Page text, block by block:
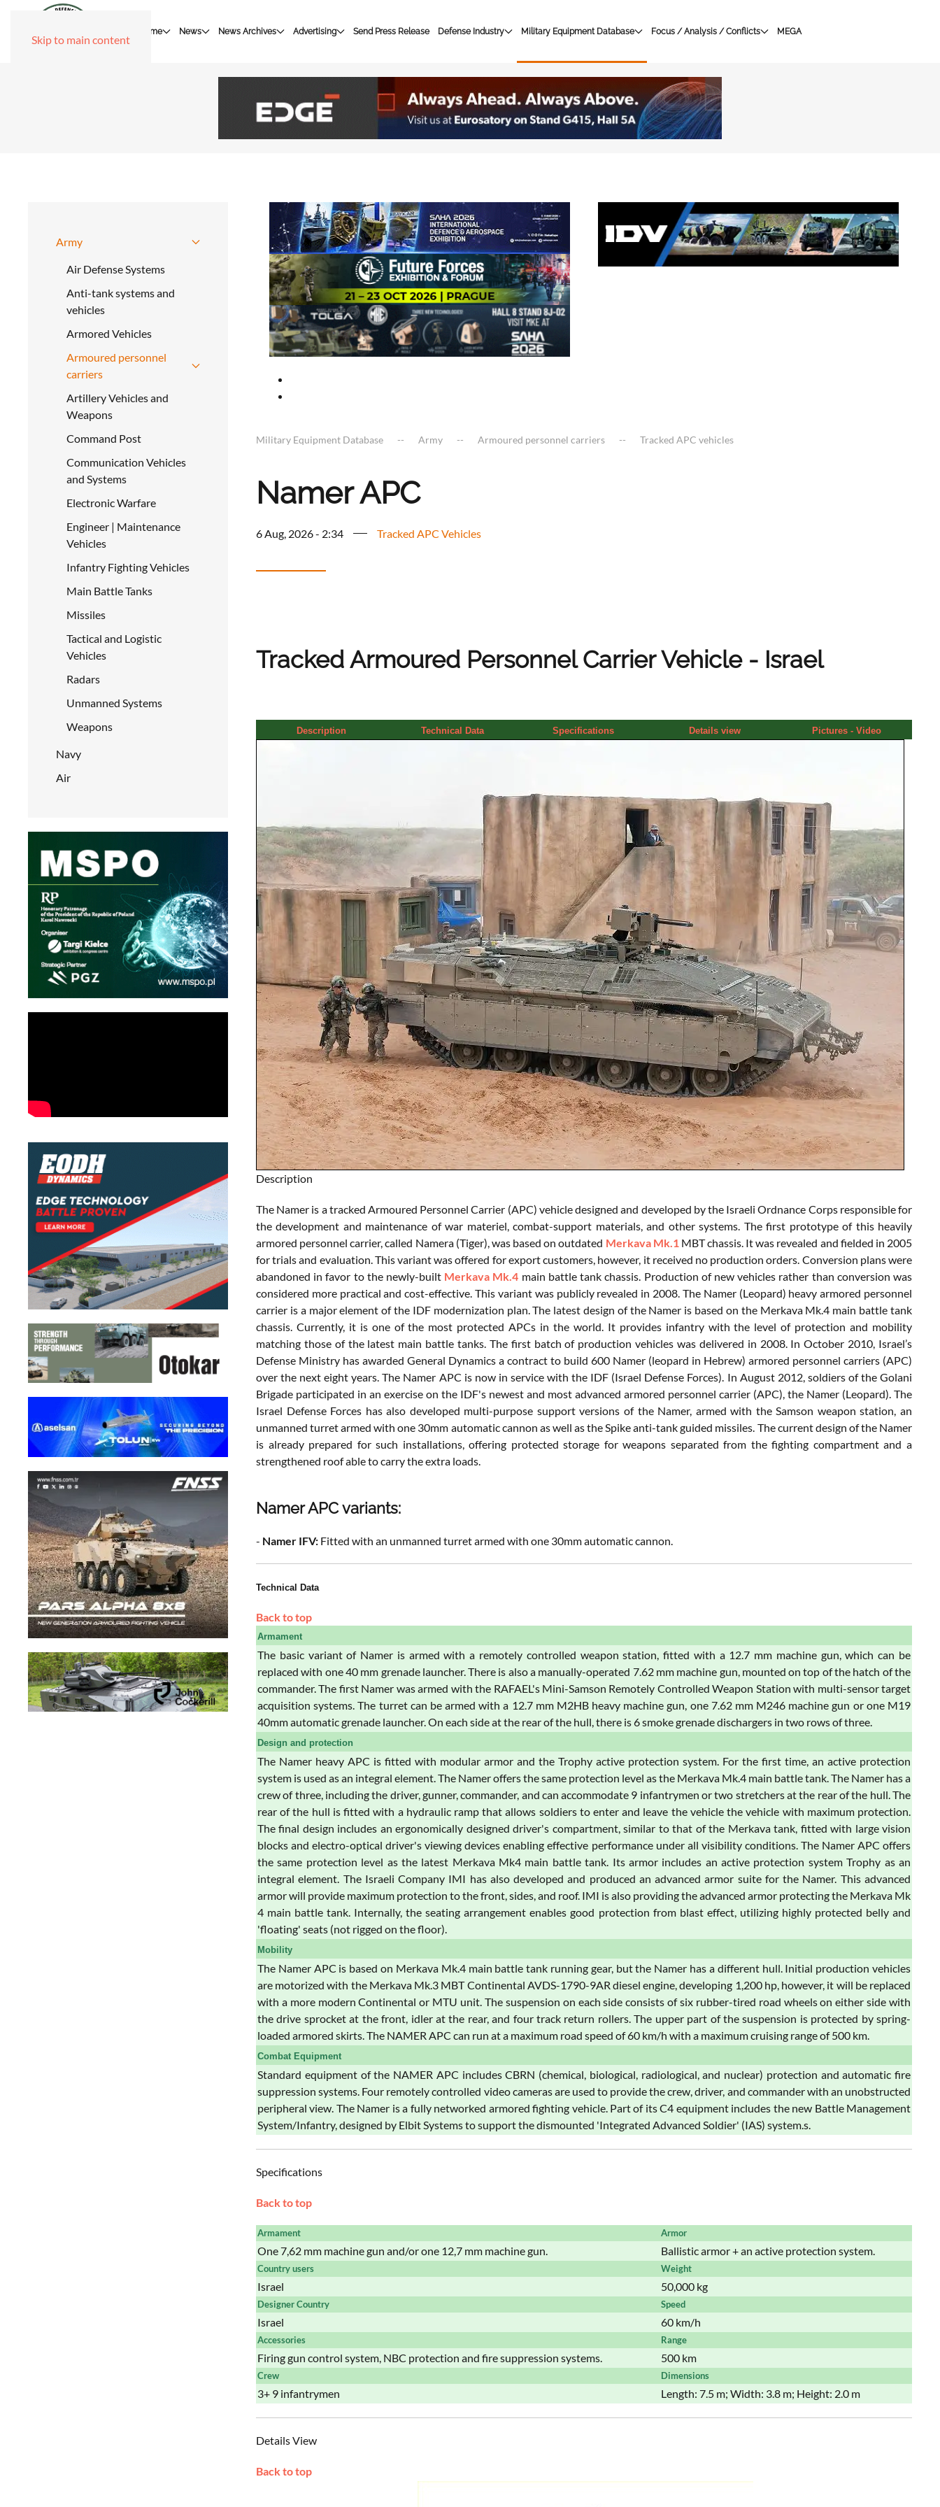
Skip to main content
Home News News Archives Advertising Send Press Release Defense Industry Military Equipment Database Focus / Analysis / Conflicts MEGA
Army
Air Defense Systems
Anti-tank systems and
vehicles
Armored Vehicles
Armoured personnel
carriers
Artillery Vehicles and
Weapons
Command Post
Communication Vehicles
and Systems
Electronic Warfare
Engineer | Maintenance
Vehicles
Infantry Fighting Vehicles
Main Battle Tanks
Missiles
Tactical and Logistic
Vehicles
Radars
Unmanned Systems
Weapons
Navy
Air
Military Equipment Database Army Armoured personnel carriers Tracked APC vehicles
Namer APC
6 Aug, 2026 - 2:34 Tracked APC Vehicles
Tracked Armoured Personnel Carrier Vehicle - Israel
Description Technical Data Specifications Details view Pictures - Video
Description
The Namer is a tracked Armoured Personnel Carrier (APC) vehicle designed and developed by the Israeli Ordnance Corps responsible for
the development and maintenance of war materiel, combat-support materials, and other systems. The first prototype of this heavily
armored personnel carrier, called Namera (Tiger), was based on outdated Merkava Mk.1 MBT chassis. It was revealed and fielded in 2005
for trials and evaluation. This variant was offered for export customers, however, it received no production orders. Conversion plans were
abandoned in favor to the newly-built Merkava Mk.4 main battle tank chassis. Production of new vehicles rather than conversion was
considered more practical and cost-effective. This variant was publicly revealed in 2008. The Namer (Leopard) heavy armored personnel
carrier is a major element of the IDF modernization plan. The latest design of the Namer is based on the Merkava Mk.4 main battle tank
chassis. Currently, it is one of the most protected APCs in the world. It provides infantry with the level of protection and mobility
matching those of the latest main battle tanks. The first batch of production vehicles was delivered in 2008. In October 2010, Israel’s
Defense Ministry has awarded General Dynamics a contract to build 600 Namer (leopard in Hebrew) armored personnel carriers (APC)
over the next eight years. The Namer APC is now in service with the IDF (Israel Defense Forces). In August 2012, soldiers of the Golani
Brigade participated in an exercise on the IDF's newest and most advanced armored personnel carrier (APC), the Namer (Leopard). The
Israel Defense Forces has also developed multi-purpose support versions of the Namer, armed with the Samson weapon station, an
unmanned turret armed with one 30mm automatic cannon as well as the Spike anti-tank guided missiles. The current design of the Namer
is already prepared for such installations, offering protected storage for weapons separated from the fighting compartment and a
strengthened roof able to carry the extra loads.
Namer APC variants:
- Namer IFV: Fitted with an unmanned turret armed with one 30mm automatic cannon.
Technical Data
Back to top
Armament
The basic variant of Namer is armed with a remotely controlled weapon station, fitted with a 12.7 mm machine gun, which can be
replaced with one 40 mm grenade launcher. There is also a manually-operated 7.62 mm machine gun, mounted on top of the hatch of the
commander. The first Namer was armed with the RAFAEL's Mini-Samson Remotely Controlled Weapon Station with multi-sensor target
acquisition systems. The turret can be armed with a 12.7 mm M2HB heavy machine gun, one 7.62 mm M246 machine gun or one M19
40mm automatic grenade launcher. On each side at the rear of the hull, there is 6 smoke grenade dischargers in two rows of three.
Design and protection
The Namer heavy APC is fitted with modular armor and the Trophy active protection system. For the first time, an active protection
system is used as an integral element. The Namer offers the same protection level as the Merkava Mk.4 main battle tank. The Namer has a
crew of three, including the driver, gunner, commander, and can accommodate 9 infantrymen or two stretchers at the rear of the hull. The
rear of the hull is fitted with a hydraulic ramp that allows soldiers to enter and leave the vehicle the vehicle with maximum protection.
The final design includes an ergonomically designed driver's compartment, similar to that of the Merkava tank, fitted with large vision
blocks and electro-optical driver's viewing devices enabling effective performance under all visibility conditions. The Namer APC offers
the same protection level as the latest Merkava Mk4 main battle tank. Its armor includes an active protection system Trophy as an
integral element. The Israeli Company IMI has also developed and produced an advanced armor suite for the Namer. This advanced
armor will provide maximum protection to the front, sides, and roof. IMI is also providing the advanced armor protecting the Merkava Mk
4 main battle tank. Internally, the seating arrangement enables good protection from blast effect, utilizing highly protected belly and
'floating' seats (not rigged on the floor).
Mobility
The Namer APC is based on Merkava Mk.4 main battle tank running gear, but the Namer has a different hull. Initial production vehicles
are motorized with the Merkava Mk.3 MBT Continental AVDS-1790-9AR diesel engine, developing 1,200 hp, however, it will be replaced
with a more modern Continental or MTU unit. The suspension on each side consists of six rubber-tired road wheels on either side with
the drive sprocket at the front, idler at the rear, and four track return rollers. The upper part of the suspension is protected by spring-
loaded armored skirts. The NAMER APC can run at a maximum road speed of 60 km/h with a maximum cruising range of 500 km.
Combat Equipment
Standard equipment of the NAMER APC includes CBRN (chemical, biological, radiological, and nuclear) protection and automatic fire
suppression systems. Four remotely controlled video cameras are used to provide the crew, driver, and commander with an unobstructed
peripheral view. The Namer is a fully networked armored fighting vehicle. Part of its C4 equipment includes the new Battle Management
System/Infantry, designed by Elbit Systems to support the dismounted 'Integrated Advanced Soldier' (IAS) system.s.
Specifications
Back to top
Armament Armor
One 7,62 mm machine gun and/or one 12,7 mm machine gun. Ballistic armor + an active protection system.
Country users Weight
Israel 50,000 kg
Designer Country Speed
Israel 60 km/h
Accessories Range
Firing gun control system, NBC protection and fire suppression systems. 500 km
Crew Dimensions
3+ 9 infantrymen Length: 7.5 m; Width: 3.8 m; Height: 2.0 m
Details View
Back to top